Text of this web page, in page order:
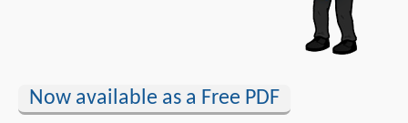
Now available as a Free PDF